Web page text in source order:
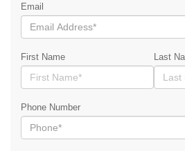
Email
First Name Last
Phone Number